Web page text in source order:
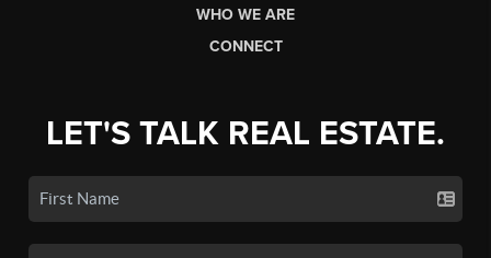
WHO WE ARE
CONNECT
LET'S TALK REAL ESTATE.